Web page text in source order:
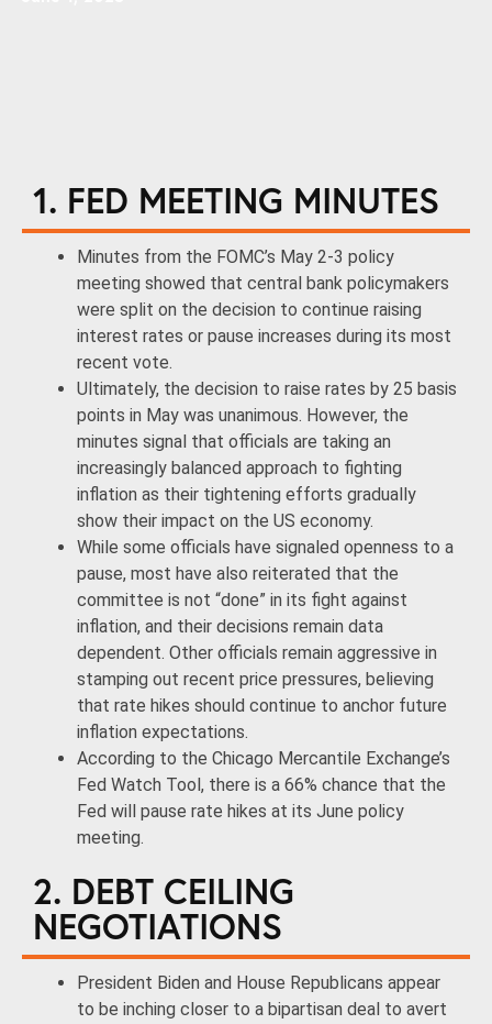
1. FED MEETING MINUTES
Minutes from the FOMC’s May 2-3 policy
meeting showed that central bank policymakers
were split on the decision to continue raising
interest rates or pause increases during its most
recent vote.
Ultimately, the decision to raise rates by 25 basis
points in May was unanimous. However, the
minutes signal that officials are taking an
increasingly balanced approach to fighting
inflation as their tightening efforts gradually
show their impact on the US economy.
While some officials have signaled openness to a
pause, most have also reiterated that the
committee is not “done” in its fight against
inflation, and their decisions remain data
dependent. Other officials remain aggressive in
stamping out recent price pressures, believing
that rate hikes should continue to anchor future
inflation expectations.
According to the Chicago Mercantile Exchange’s
Fed Watch Tool, there is a 66% chance that the
Fed will pause rate hikes at its June policy
meeting.
2. DEBT CEILING
NEGOTIATIONS
President Biden and House Republicans appear
to be inching closer to a bipartisan deal to avert